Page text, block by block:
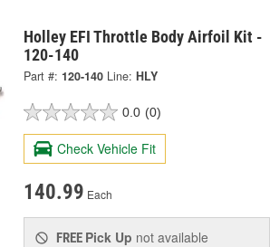
Holley EFI Throttle Body Airfoil Kit -
120-140
Part #: 120-140 Line: HLY
0.0 (0)
Check Vehicle Fit
140.99 Each
FREE Pick Up not available